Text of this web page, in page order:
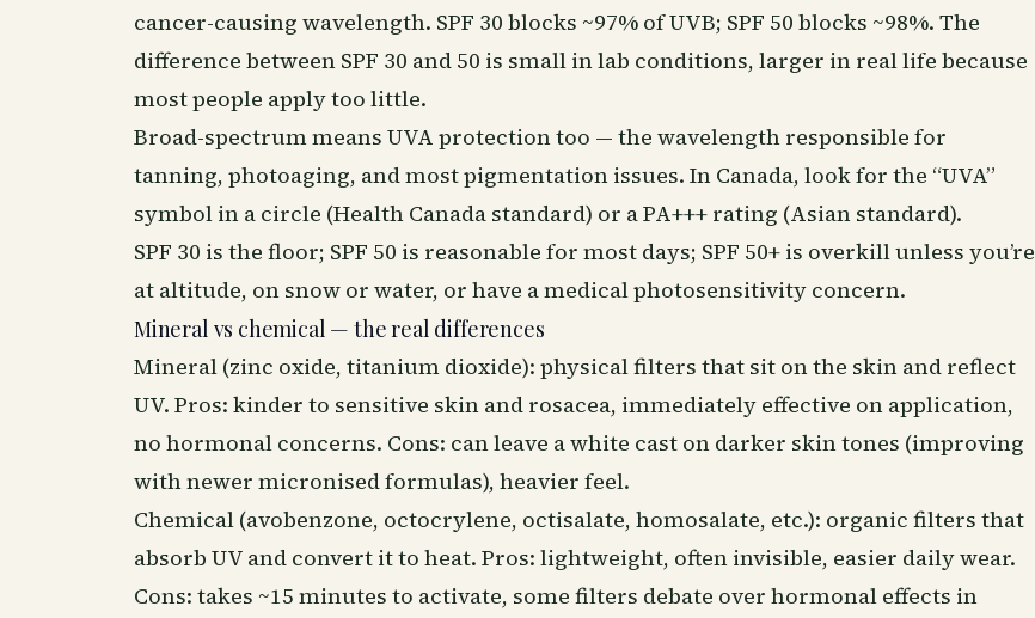
cancer-causing wavelength. SPF 30 blocks ~97% of UVB; SPF 50 blocks ~98%. The
difference between SPF 30 and 50 is small in lab conditions, larger in real life because
most people apply too little.
Broad-spectrum means UVA protection too — the wavelength responsible for
tanning, photoaging, and most pigmentation issues. In Canada, look for the “UVA”
symbol in a circle (Health Canada standard) or a PA+++ rating (Asian standard).
SPF 30 is the floor; SPF 50 is reasonable for most days; SPF 50+ is overkill unless you’re
at altitude, on snow or water, or have a medical photosensitivity concern.
Mineral vs chemical — the real differences
Mineral (zinc oxide, titanium dioxide): physical filters that sit on the skin and reflect
UV. Pros: kinder to sensitive skin and rosacea, immediately effective on application,
no hormonal concerns. Cons: can leave a white cast on darker skin tones (improving
with newer micronised formulas), heavier feel.
Chemical (avobenzone, octocrylene, octisalate, homosalate, etc.): organic filters that
absorb UV and convert it to heat. Pros: lightweight, often invisible, easier daily wear.
Cons: takes ~15 minutes to activate, some filters debate over hormonal effects in